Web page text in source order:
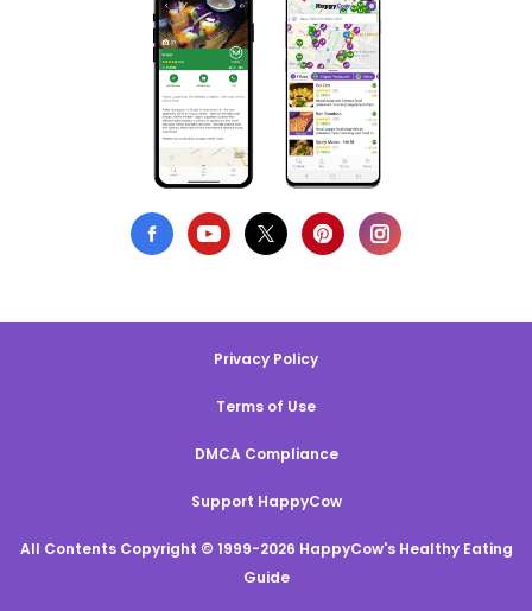
Privacy Policy
Terms of Use
DMCA Compliance
Support HappyCow
All Contents Copyright © 1999-2026 HappyCow's Healthy Eating
Guide